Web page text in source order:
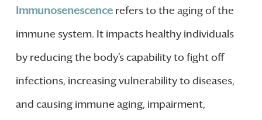
Immunosenescencerefers to the aging of the
immune system. It impacts healthy individuals
by reducing the body’s capability to fight off
infections, increasing vulnerability to diseases,
and causing immune aging, impairment,